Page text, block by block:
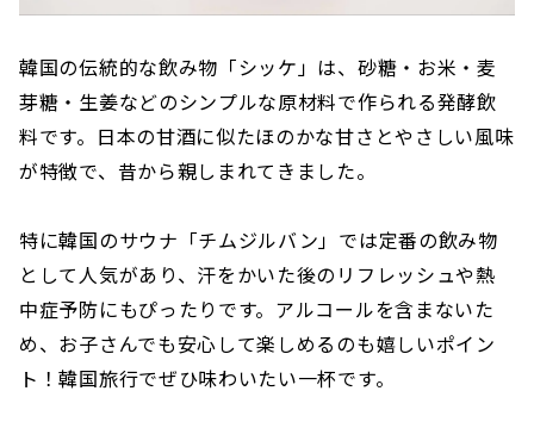
韓国の伝統的な飲み物「シッケ」は、砂糖・お米・麦
芽糖・生姜などのシンプルな原材料で作られる発酵飲
料です。日本の甘酒に似たほのかな甘さとやさしい風味
が特徴で、昔から親しまれてきました。
特に韓国のサウナ「チムジルバン」では定番の飲み物
として人気があり、汗をかいた後のリフレッシュや熱
中症予防にもぴったりです。アルコールを含まないた
め、お子さんでも安心して楽しめるのも嬉しいポイン
ト！韓国旅行でぜひ味わいたい一杯です。